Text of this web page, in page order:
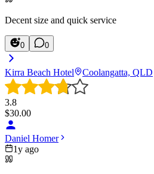
Decent size and quick service
0 0
Kirra Beach Hotel Coolangatta, QLD
3.8
$30.00
Daniel Homer
1y ago